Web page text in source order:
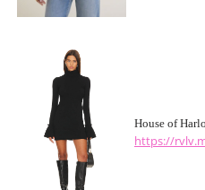
House of
https://